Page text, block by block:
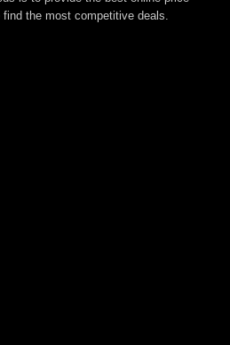
the most competitive deals.